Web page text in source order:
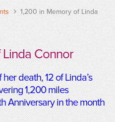
1,200 in Memory of Linda
Connor
death, 12 of Linda’s
1,200 miles
Anniversary in the month